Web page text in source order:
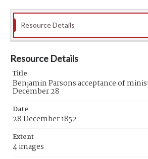
Resource Details
Resource Details
Title
Benjamin Parsons acceptance of
December 28
Date
28 December 1852
Extent
4 images